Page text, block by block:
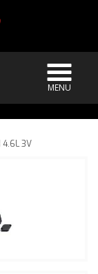
4.6L 3V